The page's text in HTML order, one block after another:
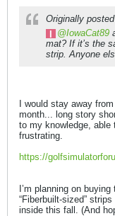
Originally
IowaCat89
mat? If it’s the
strip. Anyone
I would stay away
month... long story
to my knowledge, able
frustrating.
https://
I’m planning on
“Fiberbuilt-sized”
inside this fall. (And